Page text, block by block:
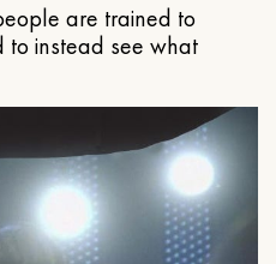
are trained to
to instead see what